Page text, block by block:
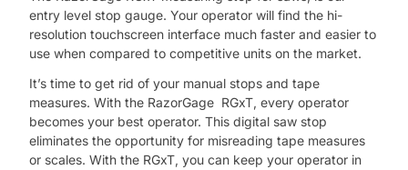
entry level stop gauge. Your operator will find the hi-
resolution touchscreen interface much faster and easier to
use when compared to competitive units on the market.
It’s time to get rid of your manual stops and tape
measures. With the RazorGage RGxT, every operator
becomes your best operator. This digital saw stop
eliminates the opportunity for misreading tape measures
or scales. With the RGxT, you can keep your operator in